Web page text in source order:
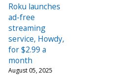
Roku launches
ad-free
streaming
service, Howdy,
for $2.99 a
month
August 05, 2025